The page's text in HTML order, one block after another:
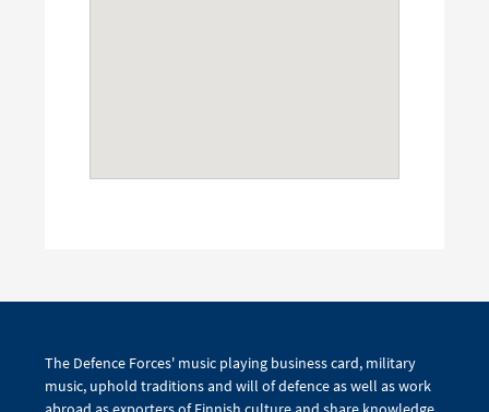
The Defence Forces' music playing business card, military
music, uphold traditions and will of defence as well as work